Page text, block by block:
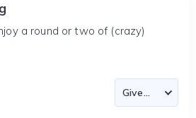
a round or two of (crazy)